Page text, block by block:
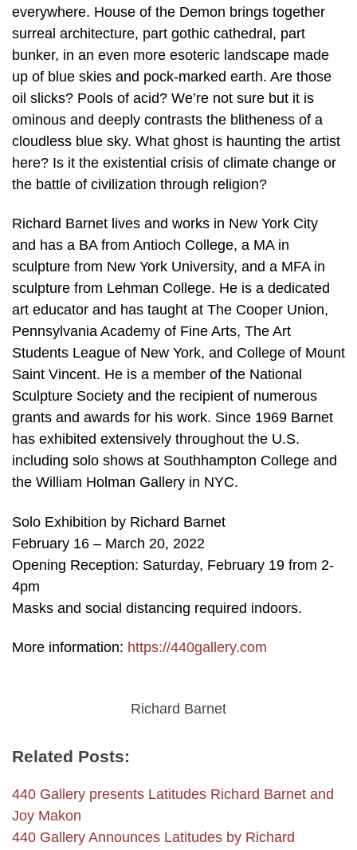
everywhere. House of the Demon brings together
surreal architecture, part gothic cathedral, part
bunker, in an even more esoteric landscape made
up of blue skies and pock-marked earth. Are those
oil slicks? Pools of acid? We’re not sure but it is
ominous and deeply contrasts the blitheness of a
cloudless blue sky. What ghost is haunting the artist
here? Is it the existential crisis of climate change or
the battle of civilization through religion?
Richard Barnet lives and works in New York City
and has a BA from Antioch College, a MA in
sculpture from New York University, and a MFA in
sculpture from Lehman College. He is a dedicated
art educator and has taught at The Cooper Union,
Pennsylvania Academy of Fine Arts, The Art
Students League of New York, and College of Mount
Saint Vincent. He is a member of the National
Sculpture Society and the recipient of numerous
grants and awards for his work. Since 1969 Barnet
has exhibited extensively throughout the U.S.
including solo shows at Southhampton College and
the William Holman Gallery in NYC.
Solo Exhibition by Richard Barnet
February 16 – March 20, 2022
Opening Reception: Saturday, February 19 from 2-
4pm
Masks and social distancing required indoors.
More information: https://440gallery.com
Richard Barnet
Related Posts:
440 Gallery presents Latitudes Richard Barnet and
Joy Makon
440 Gallery Announces Latitudes by Richard